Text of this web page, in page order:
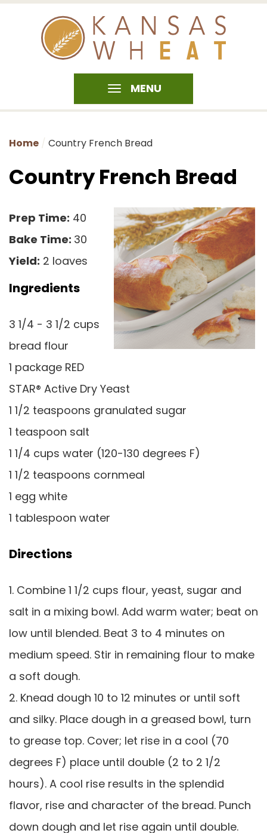
MENU
Home Country French Bread
Country French Bread
Prep Time: 40
Bake Time: 30
Yield: 2 loaves
Ingredients
3 1/4 - 3 1/2 cups
bread flour
1 package RED
STAR® Active Dry Yeast
1 1/2 teaspoons granulated sugar
1 teaspoon salt
1 1/4 cups water (120-130 degrees F)
1 1/2 teaspoons cornmeal
1 egg white
1 tablespoon water
Directions
1. Combine 1 1/2 cups flour, yeast, sugar and
salt in a mixing bowl. Add warm water; beat on
low until blended. Beat 3 to 4 minutes on
medium speed. Stir in remaining flour to make
a soft dough.
2. Knead dough 10 to 12 minutes or until soft
and silky. Place dough in a greased bowl, turn
to grease top. Cover; let rise in a cool (70
degrees F) place until double (2 to 2 1/2
hours). A cool rise results in the splendid
flavor, rise and character of the bread. Punch
down dough and let rise again until double.